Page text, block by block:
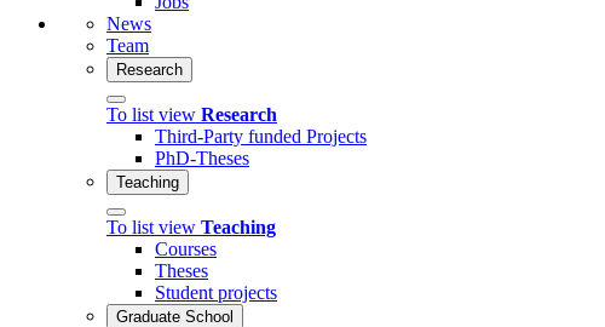
News
Team
Research
To list view Research
Third-Party funded Projects
PhD-Theses
Teaching
To list view Teaching
Courses
Theses
Student projects
Graduate School